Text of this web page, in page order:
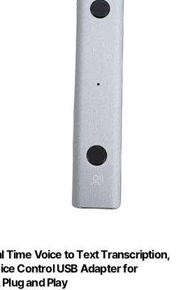
Time Voice to Text Transcription,
Control USB Adapter for
and Play